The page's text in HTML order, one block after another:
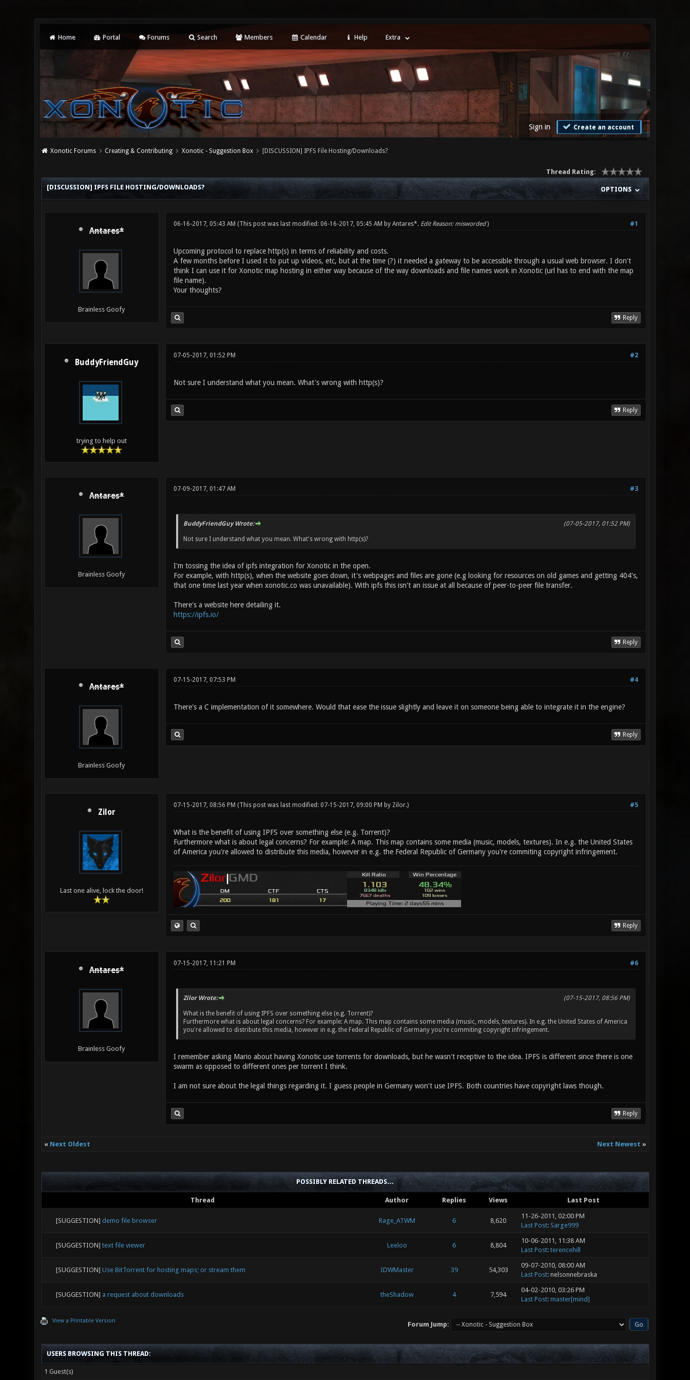
Home Portal Forums Search Members Calendar Help Extra
Sign in Create an account
Xonotic Forums Creating & Contributing Xonotic - Suggestion Box [DISCUSSION] IPFS File Hosting/Downloads?
Thread Rating:
OPTIONS
[DISCUSSION] IPFS FILE HOSTING/DOWNLOADS?
Antares*
Brainless Goofy
#1
06-16-2017, 05:43 AM (This post was last modified: 06-16-2017, 05:45 AM by Antares*. Edit Reason: misworded )
Upcoming protocol to replace http(s) in terms of reliability and costs.
A few months before I used it to put up videos, etc, but at the time (?) it needed a gateway to be accessible through a usual web browser. I don't
think I can use it for Xonotic map hosting in either way because of the way downloads and file names work in Xonotic (url has to end with the map
file name).
Your thoughts?
Reply
BuddyFriendGuy
trying to help out
#2
07-05-2017, 01:52 PM
Not sure I understand what you mean. What's wrong with http(s)?
Reply
Antares*
Brainless Goofy
#3
07-09-2017, 01:47 AM
(07-05-2017, 01:52 PM)
BuddyFriendGuy Wrote:
Not sure I understand what you mean. What's wrong with http(s)?
I'm tossing the idea of ipfs integration for Xonotic in the open.
For example, with http(s), when the website goes down, it's webpages and files are gone (e.g looking for resources on old games and getting 404's,
that one time last year when xonotic.co was unavailable). With ipfs this isn't an issue at all because of peer-to-peer file transfer.
There's a website here detailing it.
https://ipfs.io/
Reply
Antares*
Brainless Goofy
#4
07-15-2017, 07:53 PM
There's a C implementation of it somewhere. Would that ease the issue slightly and leave it on someone being able to integrate it in the engine?
Reply
Zilor
Last one alive, lock the door!
#5
07-15-2017, 08:56 PM (This post was last modified: 07-15-2017, 09:00 PM by Zilor.)
What is the benefit of using IPFS over something else (e.g. Torrent)?
Furthermore what is about legal concerns? For example: A map. This map contains some media (music, models, textures). In e.g. the United States
of America you're allowed to distribute this media, however in e.g. the Federal Republic of Germany you're commiting copyright infringement.
Reply
Antares*
Brainless Goofy
#6
07-15-2017, 11:21 PM
(07-15-2017, 08:56 PM)
Zilor Wrote:
What is the benefit of using IPFS over something else (e.g. Torrent)?
Furthermore what is about legal concerns? For example: A map. This map contains some media (music, models, textures). In e.g. the United States of America
you're allowed to distribute this media, however in e.g. the Federal Republic of Germany you're commiting copyright infringement.
I remember asking Mario about having Xonotic use torrents for downloads, but he wasn't receptive to the idea. IPFS is different since there is one
swarm as opposed to different ones per torrent I think.
I am not sure about the legal things regarding it. I guess people in Germany won't use IPFS. Both countries have copyright laws though.
Reply
« Next Oldest Next Newest »
POSSIBLY RELATED THREADS…
Thread Author Replies Views Last Post
[SUGGESTION] demo file browser Rage_ATWM 6 8,620
11-26-2011, 02:00 PM
Last Post: Sarge999
[SUGGESTION] text file viewer Leeloo 6 8,804
10-06-2011, 11:38 AM
Last Post: terencehill
[SUGGESTION] Use BitTorrent for hosting maps; or stream them IDWMaster 39 54,303
09-07-2010, 08:00 AM
Last Post: nelsonnebraska
[SUGGESTION] a request about downloads theShadow 4 7,594
04-02-2010, 03:26 PM
Last Post: master[mind]
View a Printable Version Forum Jump:
USERS BROWSING THIS THREAD:
1 Guest(s)